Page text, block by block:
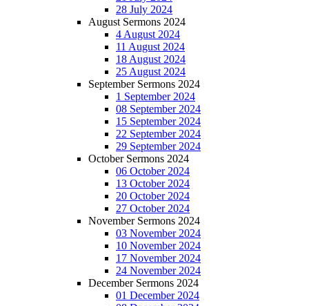
28 July 2024
August Sermons 2024
4 August 2024
11 August 2024
18 August 2024
25 August 2024
September Sermons 2024
1 September 2024
08 September 2024
15 September 2024
22 September 2024
29 September 2024
October Sermons 2024
06 October 2024
13 October 2024
20 October 2024
27 October 2024
November Sermons 2024
03 November 2024
10 November 2024
17 November 2024
24 November 2024
December Sermons 2024
01 December 2024